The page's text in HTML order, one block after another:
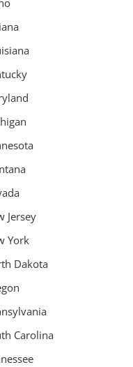
Jersey
York
Dakota
Carolina